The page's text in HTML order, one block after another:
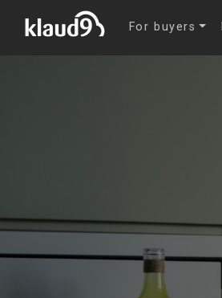
For buyers